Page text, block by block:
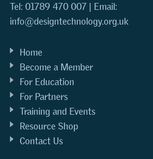
Tel: 01789 470 007 | Email:
info@designtechnology.org.uk
Home
Become a Member
For Education
For Partners
Training and Events
Resource Shop
Contact Us